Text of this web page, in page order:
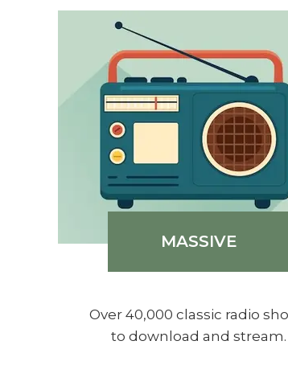
MASSIVE
Over 40,000 classic radio
to download and stream.